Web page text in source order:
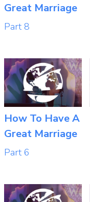
Great Marriage
Part 8
How To Have A
Great Marriage
Part 6